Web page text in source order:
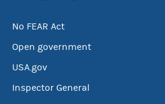
No FEAR Act
Open government
USA.gov
Inspector General